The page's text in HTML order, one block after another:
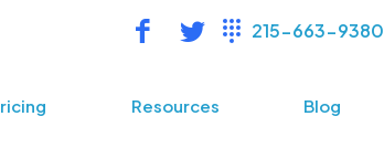
215-663-9380
Resources Blog